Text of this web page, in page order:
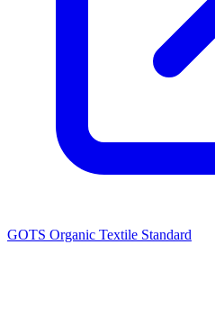
GOTS Organic Textile Standard